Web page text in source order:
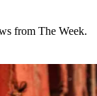
from The Week.